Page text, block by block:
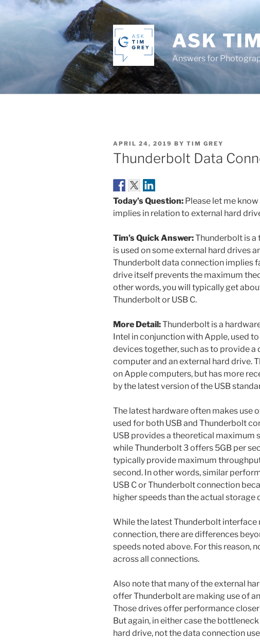
ASK
Answers for
POSTED
ON
APRIL 24, 2019 BY TIM GREY
Thunderbolt Data
Today’s Question: Please let me
implies in relation to external hard
Tim’s Quick Answer:Thunderbolt is a
is used on some external hard drives
Thunderbolt data connection implies
drive itself prevents the maximum
other words, you will typically get
Thunderbolt or USB C.
More Detail:Thunderbolt is a
Intel in conjunction with Apple, used
devices together, such as to provide
computer and an external hard drive.
on Apple computers, but has more
by the latest version of the USB
The latest hardware often makes use
used for both USB and Thunderbolt
USB provides a theoretical maximum
while Thunderbolt 3 offers 5GB per
typically provide maximum
second. In other words, similar
USB C or Thunderbolt connection
higher speeds than the actual storage
While the latest Thunderbolt interface
connection, there are differences
speeds noted above. For this reason,
across all connections.
Also note that many of the external
offer Thunderbolt are making use of
Those drives offer performance
But again, in either case the
hard drive, not the data connection